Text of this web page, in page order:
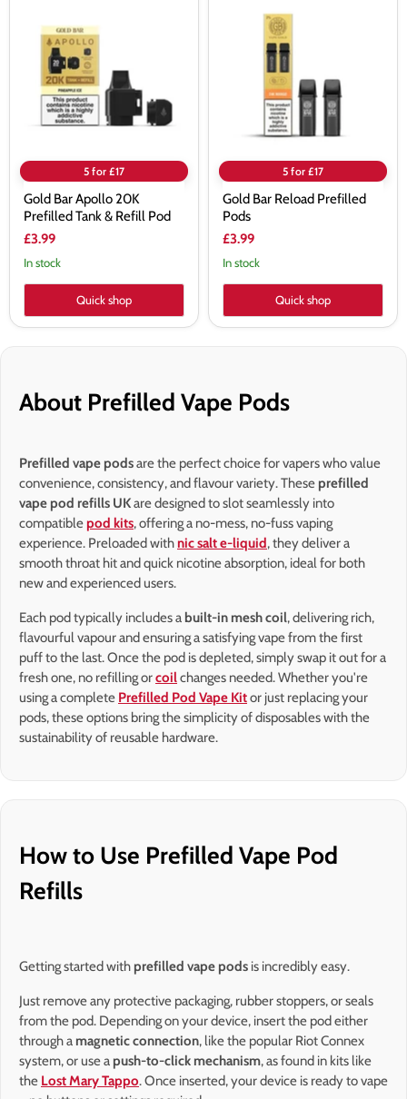
Apollo
20K
Prefilled
Refill
5 for £17
Gold Bar Apollo 20K
Prefilled Tank & Refill Pod
£3.99
In stock
Quick shop
5 for £17
Gold Bar Reload Prefilled
Pods
£3.99
In stock
Quick shop
About Prefilled Vape Pods
Prefilled vape podsare the perfect choice for vapers who value
convenience, consistency, and flavour variety. These prefilled
vape pod refills UKare designed to slot seamlessly into
compatiblepod kits, offering a no-mess, no-fuss vaping
experience. Preloaded withnic salt e-liquid, they deliver a
smooth throat hit and quick nicotine absorption, ideal for both
new and experienced users.
Each pod typically includes a built-in mesh coil, delivering rich,
flavourful vapour and ensuring a satisfying vape from the first
puff to the last. Once the pod is depleted, simply swap it out for a
fresh one, no refilling orcoilchanges needed. Whether you're
using a complete Prefilled Pod Vape Kitor just replacing your
pods, these options bring the simplicity of disposables with the
sustainability of reusable hardware.
How to Use Prefilled Vape Pod
Refills
Getting started with prefilled vape pods is incredibly easy.
Just remove any protective packaging, rubber stoppers, or seals
from the pod. Depending on your device, insert the pod either
through a magnetic connection, like the popular Riot Connex
system, or use a push-to-click mechanism, as found in kits like
the Lost Mary Tappo. Once inserted, your device is ready to vape